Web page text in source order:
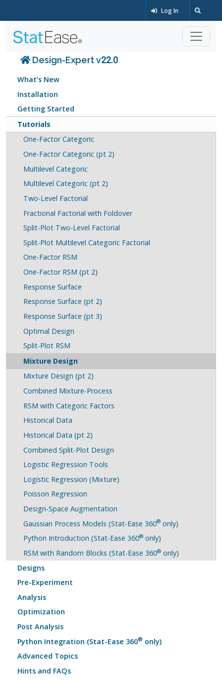
Log In
Design-Expert v22.0
What’s New
Installation
Getting Started
Tutorials
One-Factor Categoric
One-Factor Categoric (pt 2)
Multilevel Categoric
Multilevel Categoric (pt 2)
Two-Level Factorial
Fractional Factorial with Foldover
Split-Plot Two-Level Factorial
Split-Plot Multilevel Categoric Factorial
One-Factor RSM
One-Factor RSM (pt 2)
Response Surface
Response Surface (pt 2)
Response Surface (pt 3)
Optimal Design
Split-Plot RSM
Mixture Design
Mixture Design (pt 2)
Combined Mixture-Process
RSM with Categoric Factors
Historical Data
Historical Data (pt 2)
Combined Split-Plot Design
Logistic Regression Tools
Logistic Regression (Mixture)
Poisson Regression
Design-Space Augmentation
Gaussian Process Models (Stat-Ease 360®only)
Python Introduction (Stat-Ease 360®only)
RSM with Random Blocks (Stat-Ease 360®only)
Designs
Pre-Experiment
Analysis
Optimization
Post Analysis
Python Integration (Stat-Ease 360® only)
Advanced Topics
Hints and FAQs